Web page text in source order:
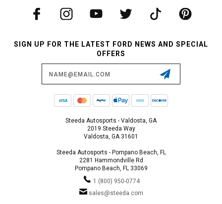
SIGN UP FOR THE LATEST FORD NEWS AND SPECIAL
OFFERS
Steeda Autosports - Valdosta, GA
2019 Steeda Way
Valdosta, GA 31601
Steeda Autosports - Pompano Beach, FL
2281 Hammondville Rd
Pompano Beach, FL 33069
1 (800) 950-0774
sales@steeda.com